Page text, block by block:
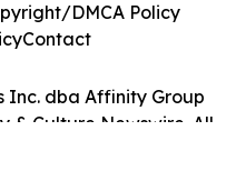
Inc. dba Affinity Group
& Culture Newswire. All
DMCA Policy
Contact